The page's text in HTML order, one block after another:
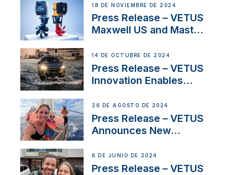
Solutions at Boot
Düsseldorf 2025
18 DE NOVIEMBRE DE 2024
Press Release – VETUS
Maxwell US and Mastry
Thruster Installation
Program
14 DE OCTUBRE DE 2024
Press Release – VETUS
Innovation Enables
Set Sail for Exclusive
America’s Cup Role
26 DE AGOSTO DE 2024
Press Release – VETUS
Announces New
Acclaimed Sailing
YouTubers SV Delos
6 DE JUNIO DE 2024
Press Release – VETUS